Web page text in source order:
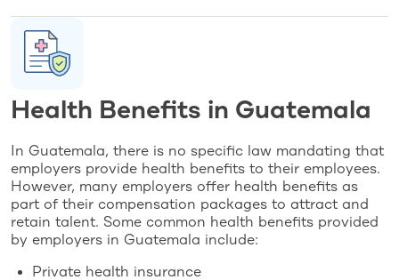
Health Benefits in Guatemala
In Guatemala, there is no specific law mandating that
employers provide health benefits to their employees.
However, many employers offer health benefits as
part of their compensation packages to attract and
retain talent. Some common health benefits provided
by employers in Guatemala include:
Private health insurance